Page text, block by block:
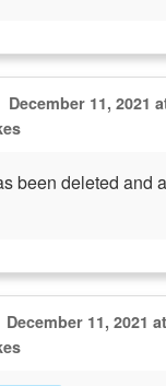
December 11, 2021
been deleted and
December 11, 2021